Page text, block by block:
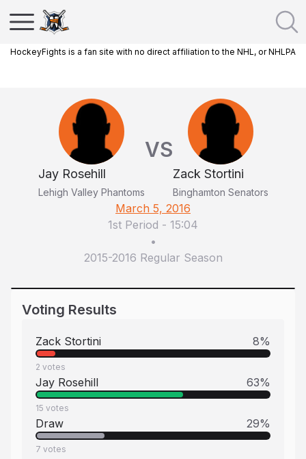
HockeyFights is a fan site with no direct affiliation to the NHL, or NHLPA
Jay Rosehill
Lehigh Valley Phantoms
VS
Zack Stortini
Binghamton Senators
March 5, 2016
1st Period - 15:04
•
2015-2016 Regular Season
Voting Results
Zack Stortini 8%
2 votes
Jay Rosehill 63%
15 votes
Draw 29%
7 votes